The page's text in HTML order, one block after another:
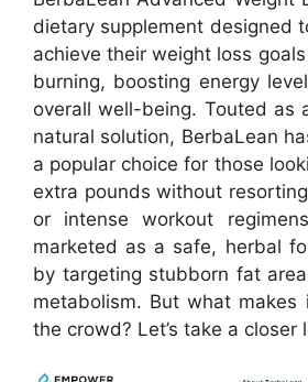
dietary supplement designed
achieve their weight loss
burning, boosting energy
overall well-being. Touted as
natural solution, BerbaLean
a popular choice for those
extra pounds without
or intense workout
marketed as a safe, herbal
by targeting stubborn fat
metabolism. But what
the crowd? Let’s take a closer